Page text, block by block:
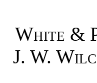
White &
J. W.